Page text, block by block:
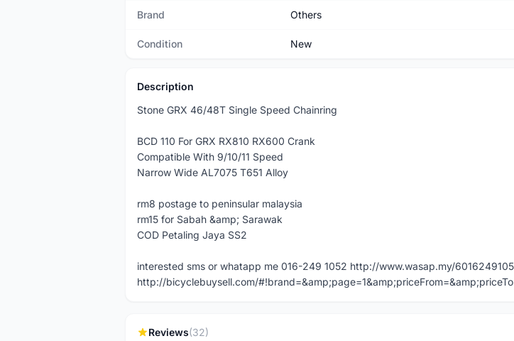
Brand Others
Condition New
Description
Stone GRX 46/48T Single Speed Chainring
BCD 110 For GRX RX810 RX600 Crank
Compatible With 9/10/11 Speed
Narrow Wide AL7075 T651 Alloy
rm8 postage to peninsular malaysia
rm15 for Sabah &amp; Sarawak
COD Petaling Jaya SS2
interested sms or whatapp me 016-249 1052 http://www.wasap.my/
http://bicyclebuysell.com/
Reviews(32)